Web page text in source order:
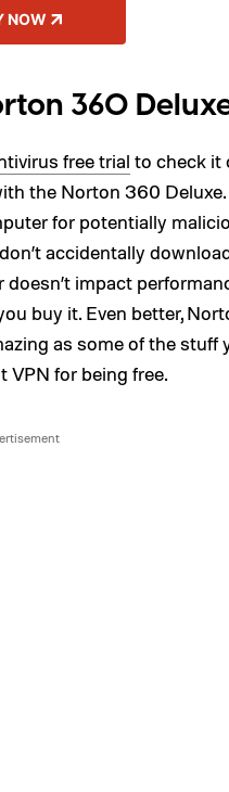
NOW
360
free trial to check it
the Norton 360
for potentially
accidentally
impact
buy it. Even better,
as some of the stuff
VPN for being free.